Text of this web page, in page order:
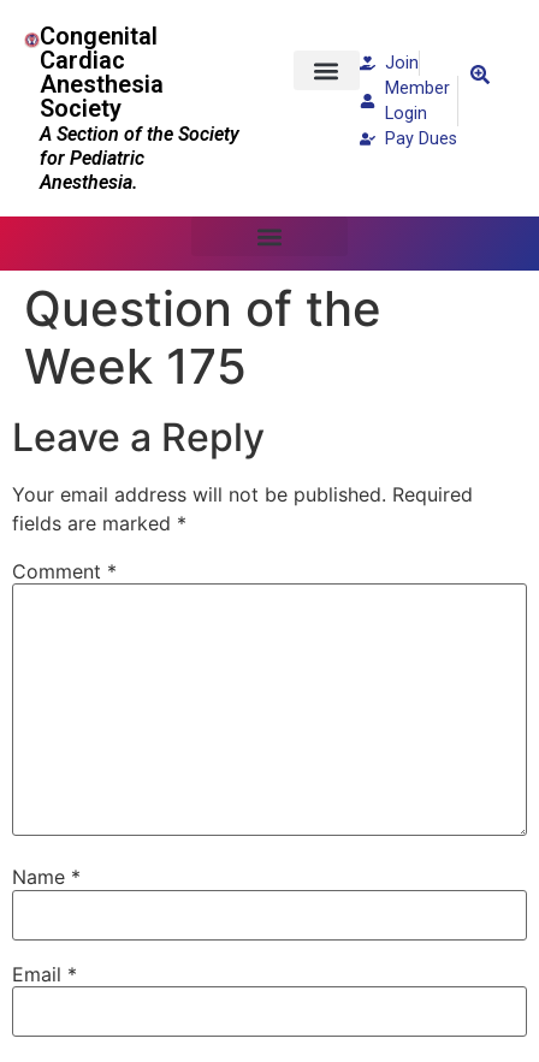
Congenital
Cardiac
Anesthesia
Society
A Section of the Society
for Pediatric
Anesthesia.
Join
Member
Login
Pay Dues
Question of the
Week 175
Leave a Reply
Your email address will not be published. Required
fields are marked *
Comment *
Name *
Email *